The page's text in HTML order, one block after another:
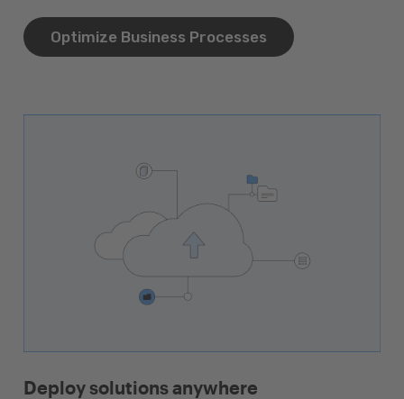
Optimize Business Processes
Deploy solutions anywhere